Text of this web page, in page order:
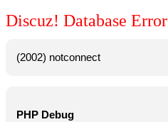
Discuz! Database Error
(2002) notconnect
PHP Debug